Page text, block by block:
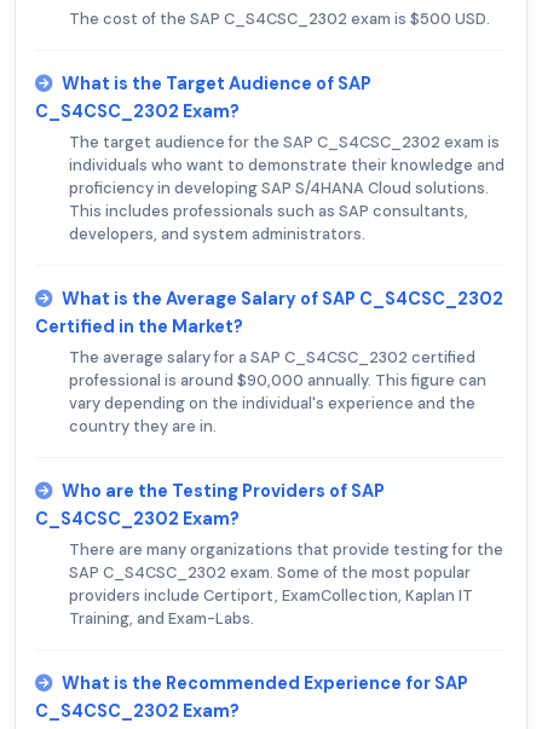
The cost of the SAP C_S4CSC_2302 exam is $500 USD.
What is the Target Audience of SAP
C_S4CSC_2302 Exam?
The target audience for the SAP C_S4CSC_2302 exam is
individuals who want to demonstrate their knowledge and
proficiency in developing SAP S/4HANA Cloud solutions.
This includes professionals such as SAP consultants,
developers, and system administrators.
What is the Average Salary of SAP C_S4CSC_2302
Certified in the Market?
The average salary for a SAP C_S4CSC_2302 certified
professional is around $90,000 annually. This figure can
vary depending on the individual's experience and the
country they are in.
Who are the Testing Providers of SAP
C_S4CSC_2302 Exam?
There are many organizations that provide testing for the
SAP C_S4CSC_2302 exam. Some of the most popular
providers include Certiport, ExamCollection, Kaplan IT
Training, and Exam-Labs.
What is the Recommended Experience for SAP
C_S4CSC_2302 Exam?